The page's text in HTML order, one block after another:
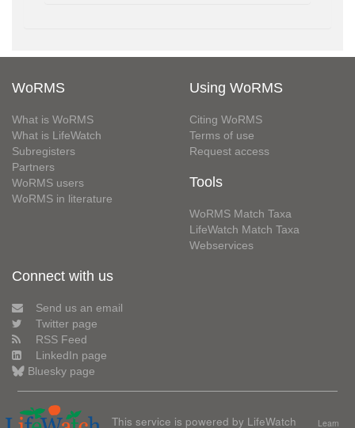
WoRMS
What is WoRMS
What is LifeWatch
Subregisters
Partners
WoRMS users
WoRMS in literature
Using WoRMS
Citing WoRMS
Terms of use
Request access
Tools
WoRMS Match Taxa
LifeWatch Match Taxa
Webservices
Connect with us
Send us an email
Twitter page
RSS Feed
LinkedIn page
Bluesky page
This service is powered by LifeWatch
Learn